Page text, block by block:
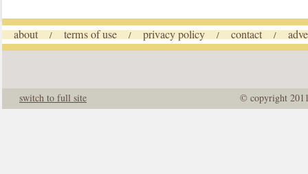
about / terms of use / privacy policy / contact /
© copyright
switch to full site